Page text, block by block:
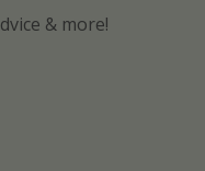
& more!
miss out on any offers!